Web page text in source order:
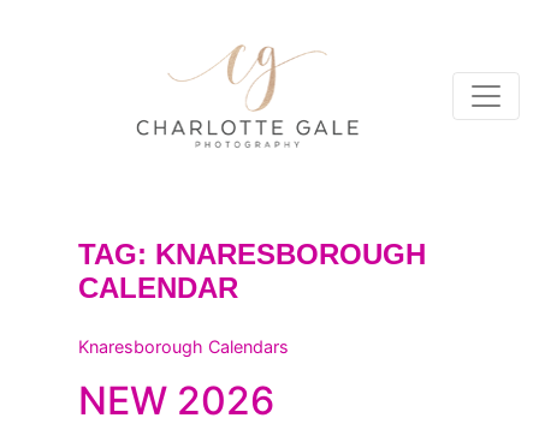
TAG: KNARESBOROUGH
CALENDAR
Knaresborough Calendars
NEW 2026